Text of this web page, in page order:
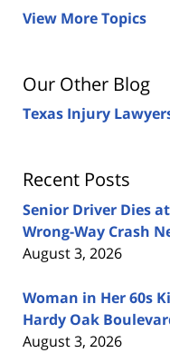
View More Topics
Our Other Blog
Texas Injury
Recent Posts
Senior Driver Dies
Wrong-Way Crash
August 3, 2026
Woman in Her 60s
Hardy Oak
August 3, 2026